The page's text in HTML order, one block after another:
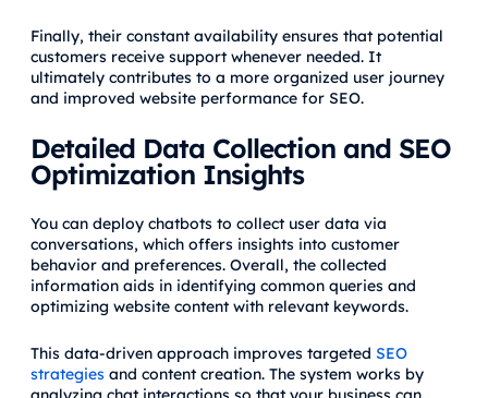
Finally, their constant availability ensures that potential
customers receive support whenever needed. It
ultimately contributes to a more organized user journey
and improved website performance for SEO.
Detailed Data Collection and SEO
Optimization Insights
You can deploy chatbots to collect user data via
conversations, which offers insights into customer
behavior and preferences. Overall, the collected
information aids in identifying common queries and
optimizing website content with relevant keywords.
This data-driven approach improves targeted SEO
strategies and content creation. The system works by